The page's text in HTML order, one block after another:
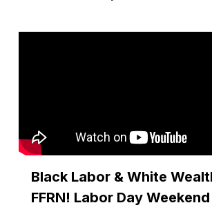
Black Labor & White
FFRN! Labor Day Weekend